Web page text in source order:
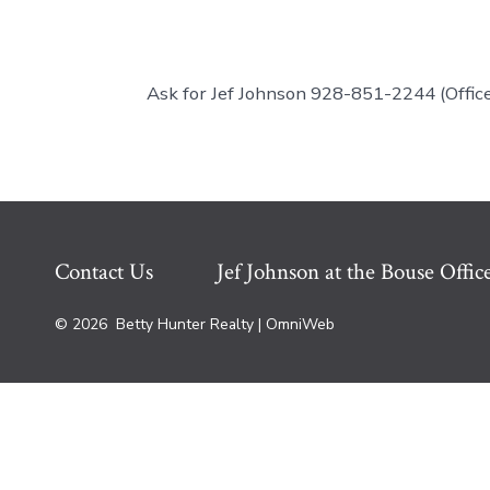
Ask for Jef Johnson 928-851-2244
Contact Us Jef Johnson at the Bouse
© 2026 Betty Hunter Realty | OmniWeb